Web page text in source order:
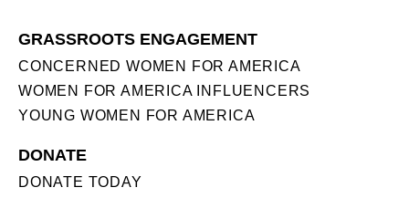
GRASSROOTS ENGAGEMENT
CONCERNED WOMEN FOR AMERICA
WOMEN FOR AMERICA INFLUENCERS
YOUNG WOMEN FOR AMERICA
DONATE
DONATE TODAY